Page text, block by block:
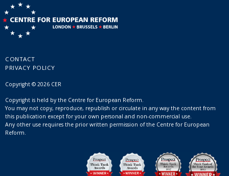
CONTACT
PRIVACY POLICY
Copyright © 2026 CER
Copyright is held by the Centre for European Reform.
You may not copy, reproduce, republish or circulate in any way the content from
this publication except for your own personal and non-commercial use.
Any other use requires the prior written permission of the Centre for European
Reform.